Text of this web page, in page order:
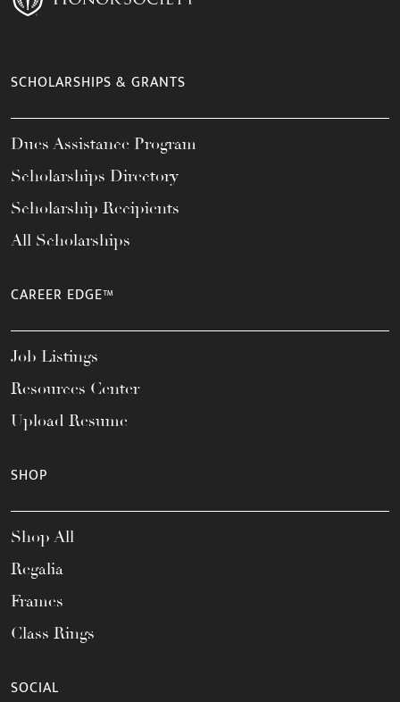
SCHOLARSHIPS & GRANTS
Dues Assistance Program
Scholarships Directory
Scholarship Recipients
All Scholarships
CAREER EDGE™
Job Listings
Resources Center
Upload Resume
SHOP
Shop All
Regalia
Frames
Class Rings
SOCIAL